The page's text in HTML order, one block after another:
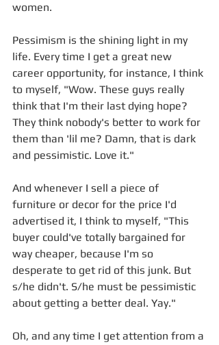
women.
Pessimism is the shining light in my
life. Every time I get a great new
career opportunity, for instance, I think
to myself, "Wow. These guys really
think that I'm their last dying hope?
They think nobody's better to work for
them than 'lil me? Damn, that is dark
and pessimistic. Love it."
And whenever I sell a piece of
furniture or decor for the price I'd
advertised it, I think to myself, "This
buyer could've totally bargained for
way cheaper, because I'm so
desperate to get rid of this junk. But
s/he didn't. S/he must be pessimistic
about getting a better deal. Yay."
Oh, and any time I get attention from a